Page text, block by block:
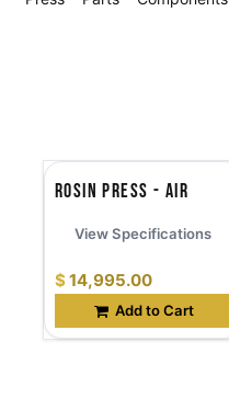
Rosin Press - AIR
$14,995.00
Add to Cart
View Specifications